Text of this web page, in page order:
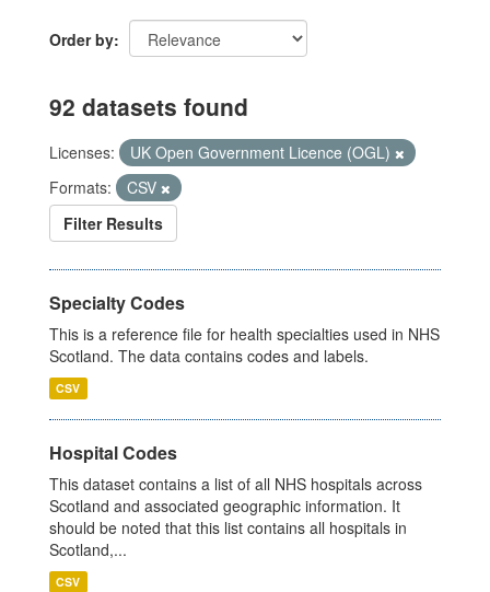
Order by
92 datasets found
Licenses:
UK Open Government Licence (OGL)
Formats:
CSV
Filter Results
Specialty Codes
This is a reference file for health specialties used in NHS
Scotland. The data contains codes and labels.
CSV
Hospital Codes
This dataset contains a list of all NHS hospitals across
Scotland and associated geographic information. It
should be noted that this list contains all hospitals in
Scotland,...
CSV